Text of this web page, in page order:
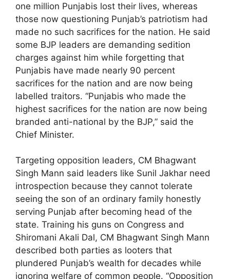
one million Punjabis lost their lives, whereas
those now questioning Punjab’s patriotism had
made no such sacrifices for the nation. He said
some BJP leaders are demanding sedition
charges against him while forgetting that
Punjabis have made nearly 90 percent
sacrifices for the nation and are now being
labelled traitors. “Punjabis who made the
highest sacrifices for the nation are now being
branded anti-national by the BJP,” said the
Chief Minister.
Targeting opposition leaders, CM Bhagwant
Singh Mann said leaders like Sunil Jakhar need
introspection because they cannot tolerate
seeing the son of an ordinary family honestly
serving Punjab after becoming head of the
state. Training his guns on Congress and
Shiromani Akali Dal, CM Bhagwant Singh Mann
described both parties as looters that
plundered Punjab’s wealth for decades while
ignoring welfare of common people. “Opposition